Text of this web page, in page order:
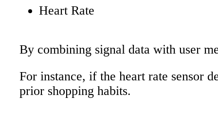
Heart Rate
By combining signal data with user
For instance, if the heart rate sensor
prior shopping habits.